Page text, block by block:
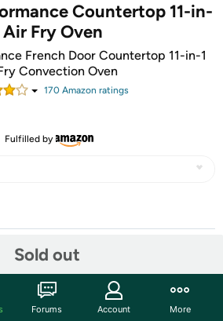
Countertop 11-in-
Air Fry Oven
French Door Countertop 11-in-1
Convection Oven
170 Amazon ratings
Fulfilled by
Sold out
Forums Account More